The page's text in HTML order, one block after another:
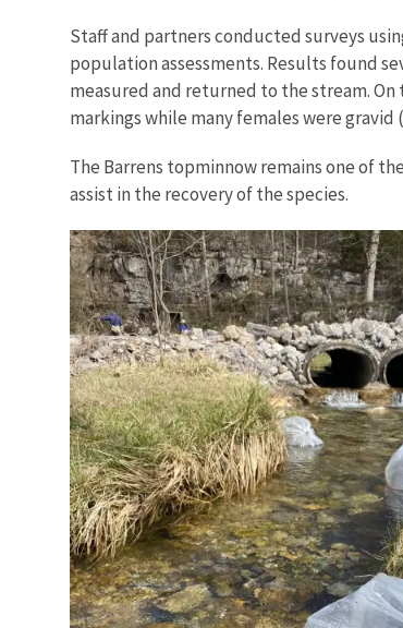
Staff and partners conducted surveys
population assessments. Results found
measured and returned to the stream.
markings while many females were gravid
The Barrens topminnow remains one of
assist in the recovery of the species.